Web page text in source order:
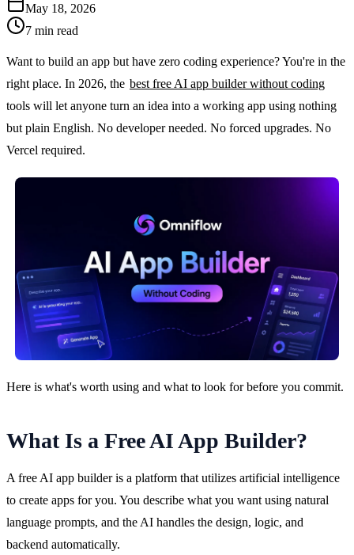
May 18, 2026
7 min read
Want to build an app but have zero coding experience? You're in the
right place. In 2026, the best free AI app builder without coding
tools will let anyone turn an idea into a working app using nothing
but plain English. No developer needed. No forced upgrades. No
Vercel required.
Here is what's worth using and what to look for before you commit.
What Is a Free AI App Builder?
A free AI app builder is a platform that utilizes artificial intelligence
to create apps for you. You describe what you want using natural
language prompts, and the AI handles the design, logic, and
backend automatically.